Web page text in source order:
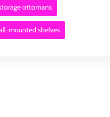
ottomans
mounted shelves